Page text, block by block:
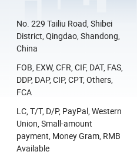
No. 229 Tailiu Road, Shibei
District, Qingdao, Shandong,
China
FOB, EXW, CFR, CIF, DAT, FAS,
DDP, DAP, CIP, CPT, Others,
FCA
LC, T/T, D/P, PayPal, Western
Union, Small-amount
payment, Money Gram, RMB
Available